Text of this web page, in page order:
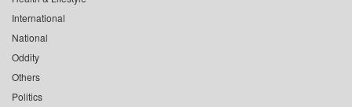
International
National
Oddity
Others
Politics